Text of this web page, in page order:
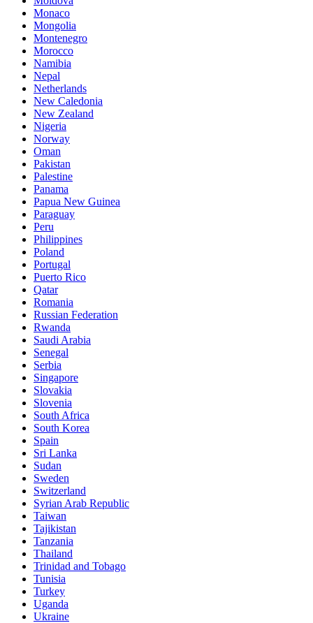
Monaco
Mongolia
Montenegro
Morocco
Namibia
Nepal
Netherlands
New Caledonia
New Zealand
Nigeria
Norway
Oman
Pakistan
Palestine
Panama
Papua New Guinea
Paraguay
Peru
Philippines
Poland
Portugal
Puerto Rico
Qatar
Romania
Russian Federation
Rwanda
Saudi Arabia
Senegal
Serbia
Singapore
Slovakia
Slovenia
South Africa
South Korea
Spain
Sri Lanka
Sudan
Sweden
Switzerland
Syrian Arab Republic
Taiwan
Tajikistan
Tanzania
Thailand
Trinidad and Tobago
Tunisia
Turkey
Uganda
Ukraine